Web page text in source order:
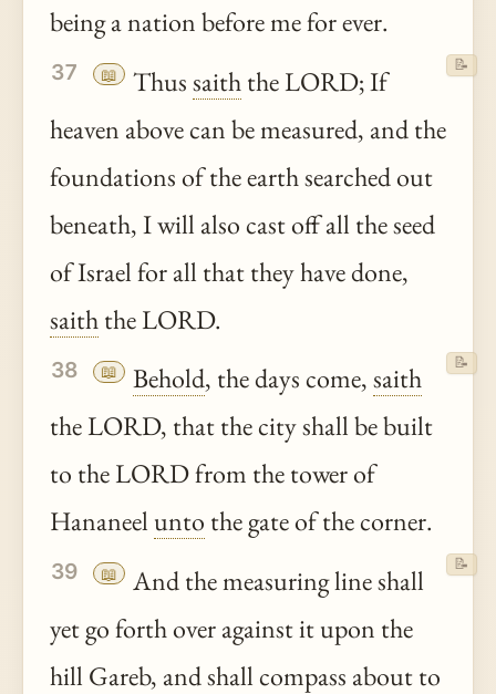
being a nation before me for ever.
37 📖 Thussaiththe LORD; If
heaven above can be measured, and the
foundations of the earth searched out
beneath, I will also cast off all the seed
of Israel for all that they have done,
saiththe LORD.
📝
38 📖 Behold, the days come,saith
the LORD, that the city shall be built
to the LORD from the tower of
Hananeelunto the gate of the corner.
📝
39 📖
And the measuring line shall
yet go forth over against it upon the
hill Gareb, and shall compass about to
📝